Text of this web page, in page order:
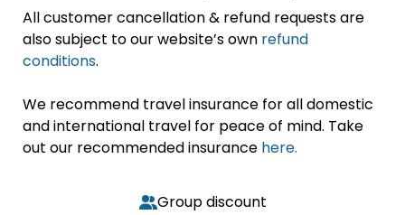
All customer cancellation & refund requests are
also subject to our website’s own refund
conditions.
We recommend travel insurance for all domestic
and international travel for peace of mind. Take
out our recommended insurance here.
Group discount